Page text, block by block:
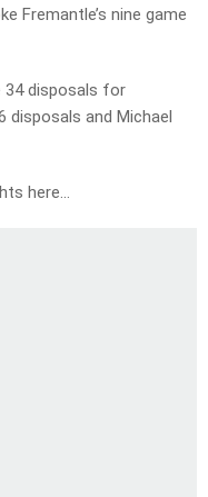
Fremantle’s nine game
34 disposals for
disposals and Michael
here…